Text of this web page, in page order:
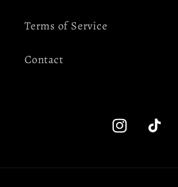
Terms of Service
Contact
InstagramTikTok